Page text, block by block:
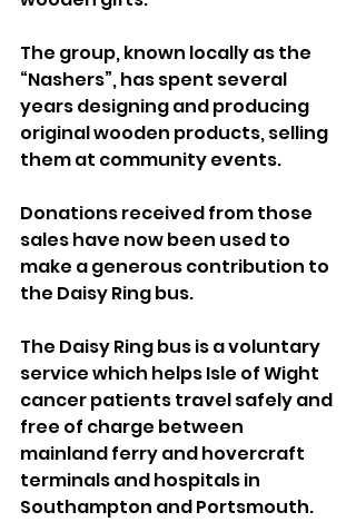
The group, known locally as the
“Nashers”, has spent several
years designing and producing
original wooden products, selling
them at community events.
Donations received from those
sales have now been used to
make a generous contribution to
the Daisy Ring bus.
The Daisy Ring bus is a voluntary
service which helps Isle of Wight
cancer patients travel safely and
free of charge between
mainland ferry and hovercraft
terminals and hospitals in
Southampton and Portsmouth.